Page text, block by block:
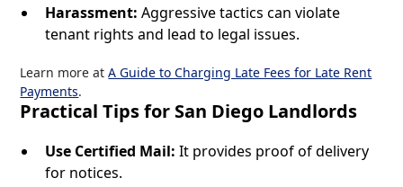
Harassment: Aggressive tactics can violate
tenant rights and lead to legal issues.
Learn more atA Guide to Charging Late Fees for Late Rent
Payments.
Practical Tips for San Diego Landlords
Use Certified Mail: It provides proof of delivery
for notices.